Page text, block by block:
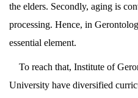
the elders. Secondly, aging is
processing. Hence, in
essential element.
To reach that, Institute of
University have diversified